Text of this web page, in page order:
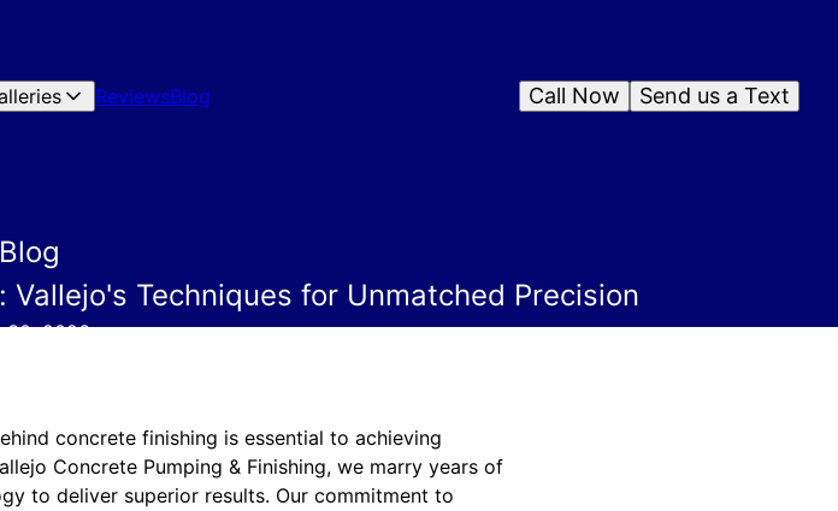
ReviewsBlog Send us a Text
Call Now
Blog
Techniques for Unmatched Precision
30, 2026
concrete finishing is essential to achieving
Concrete Pumping & Finishing, we marry years of
to deliver superior results. Our commitment to